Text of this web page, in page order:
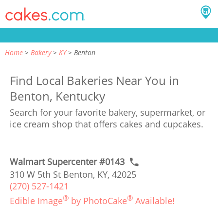
Home Bakery KY Benton
Find Local Bakeries Near You in
Benton, Kentucky
Search for your favorite bakery, supermarket, or
ice cream shop that offers cakes and cupcakes.
Walmart Supercenter #0143
310 W 5th St Benton, KY, 42025
(270) 527-1421
Edible Image® by PhotoCake® Available!